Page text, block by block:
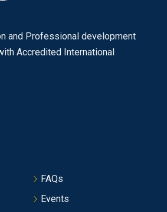
and Professional development
Accredited International
FAQs
Events